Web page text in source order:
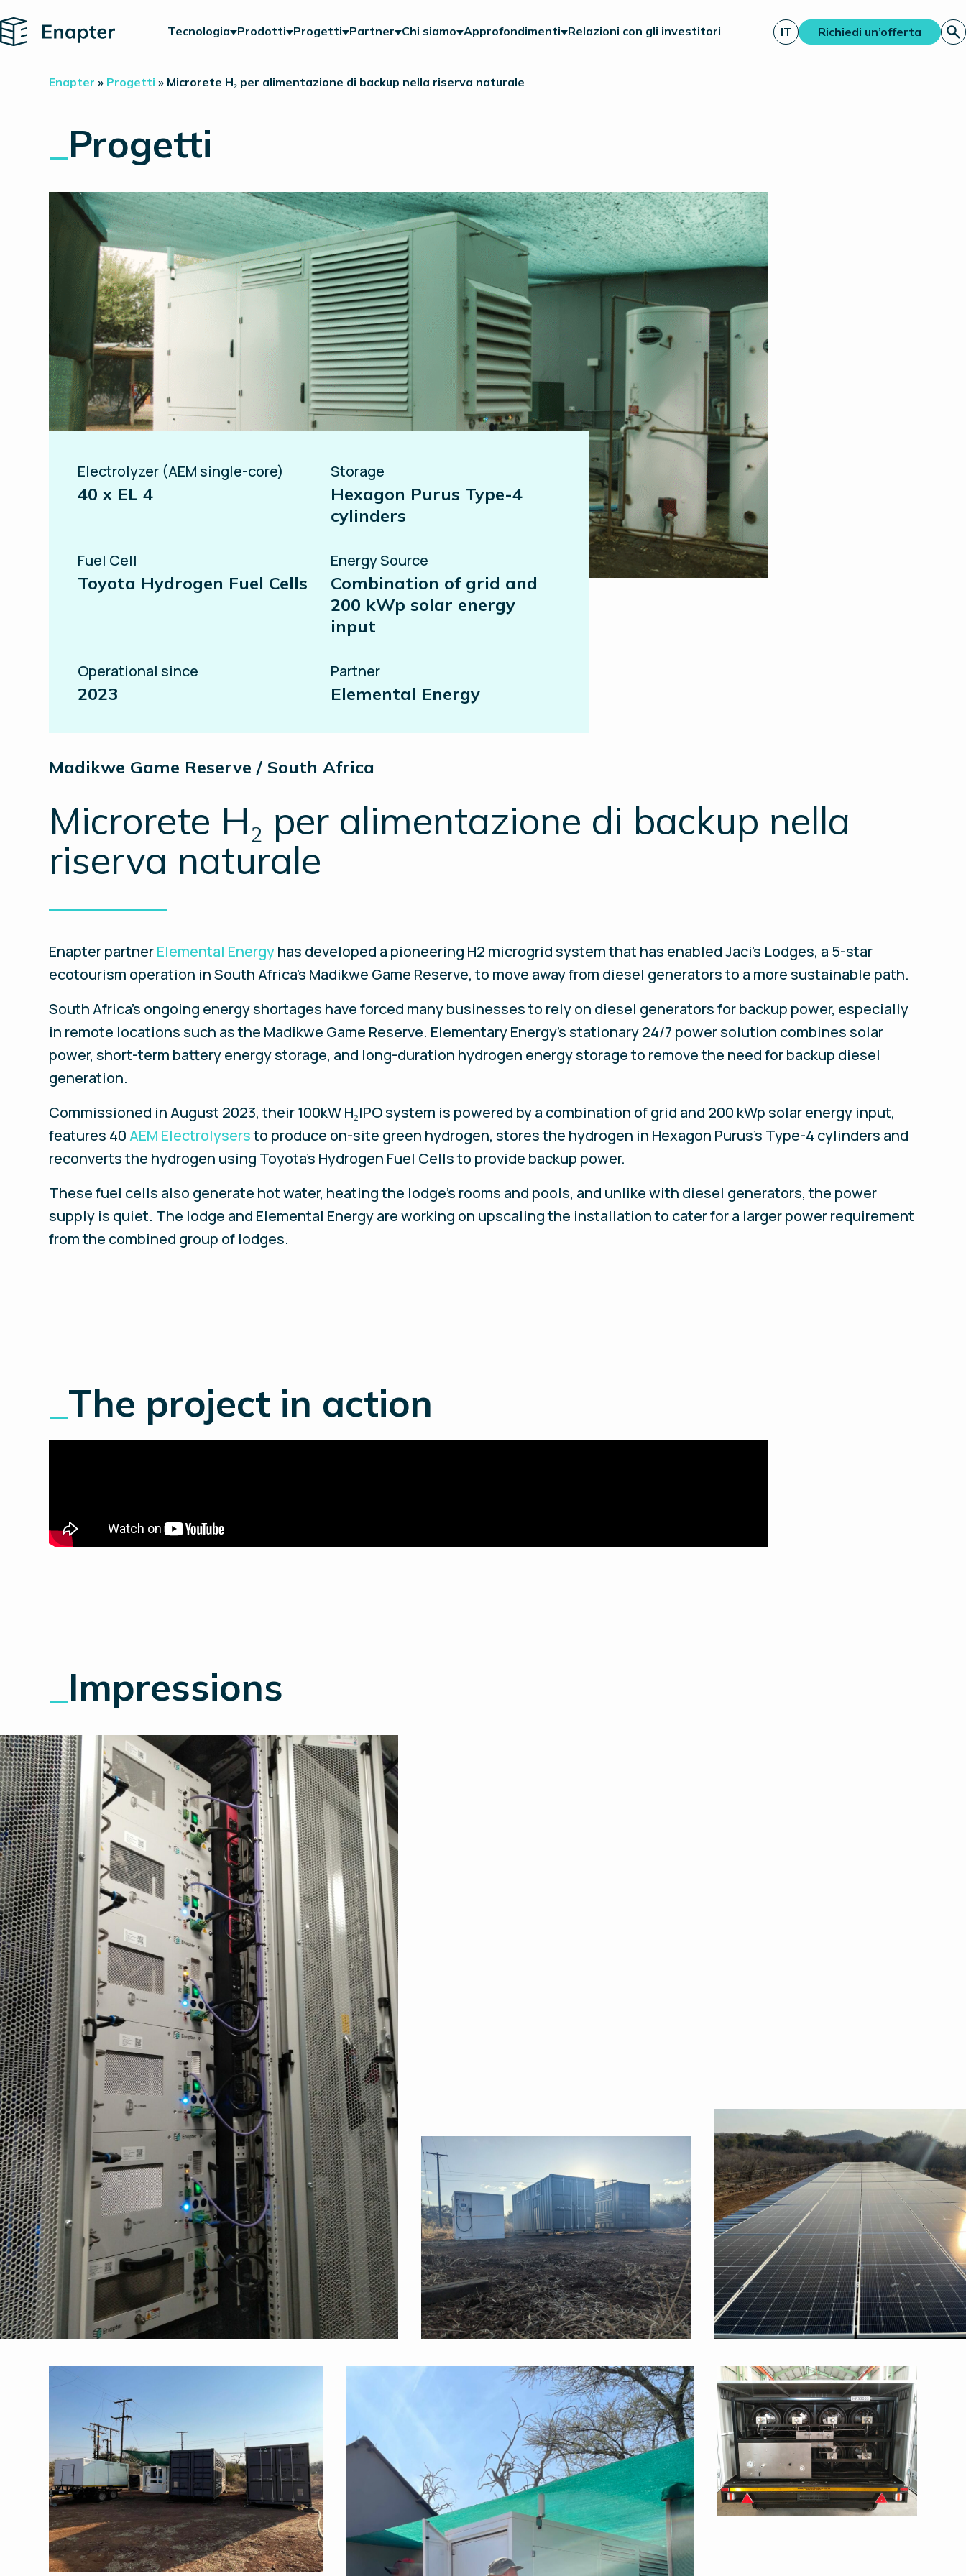
Home Tecnologia Prodotti Progetti Partner Chi siamo Approfondimenti Relazioni con gli investitori IT Richiedi un’offerta
Enapter » Progetti » Microrete H₂ per alimentazione di backup nella riserva naturale
Progetti
Electrolyzer (AEM single-core)
40 x EL 4
Storage
Hexagon Purus Type-4
cylinders
Fuel Cell
Toyota Hydrogen Fuel Cells
Energy Source
Combination of grid and
200 kWp solar energy
input
Operational since
2023
Partner
Elemental Energy
Madikwe Game Reserve / South Africa
Microrete H₂ per alimentazione di backup nella
riserva naturale
Enapter partnerElemental Energyhas developed a pioneering H2 microgrid system that has enabled Jaci's Lodges, a 5-star
ecotourism operation in South Africa’s Madikwe Game Reserve, to move away from diesel generators to a more sustainable path.
South Africa’s ongoing energy shortages have forced many businesses to rely on diesel generators for backup power, especially
in remote locations such as the Madikwe Game Reserve. Elementary Energy’s stationary 24/7 power solution combines solar
power, short-term battery energy storage, and long-duration hydrogen energy storage to remove the need for backup diesel
generation.
Commissioned in August 2023, their 100kW H₂IPO system is powered by a combination of grid and 200 kWp solar energy input,
features 40AEM Electrolysersto produce on-site green hydrogen, stores the hydrogen in Hexagon Purus’s Type-4 cylinders and
reconverts the hydrogen using Toyota’s Hydrogen Fuel Cells to provide backup power.
These fuel cells also generate hot water, heating the lodge’s rooms and pools, and unlike with diesel generators, the power
supply is quiet. The lodge and Elemental Energy are working on upscaling the installation to cater for a larger power requirement
from the combined group of lodges.
The project in action
Impressions